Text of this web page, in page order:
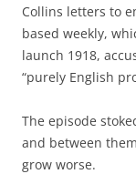
Collins letters to
based weekly,
launch 1918,
“purely English
The episode
and between
grow worse.